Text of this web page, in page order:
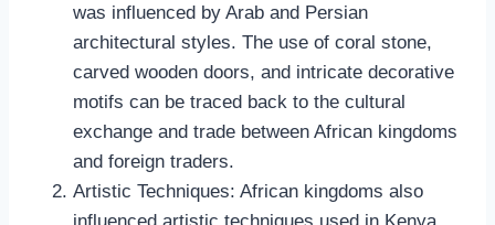
was influenced by Arab and Persian
architectural styles. The use of coral stone,
carved wooden doors, and intricate decorative
motifs can be traced back to the cultural
exchange and trade between African kingdoms
and foreign traders.
Artistic Techniques: African kingdoms also
influenced artistic techniques used in Kenya.